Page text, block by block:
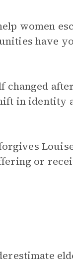
women
have
changed
in identity
or